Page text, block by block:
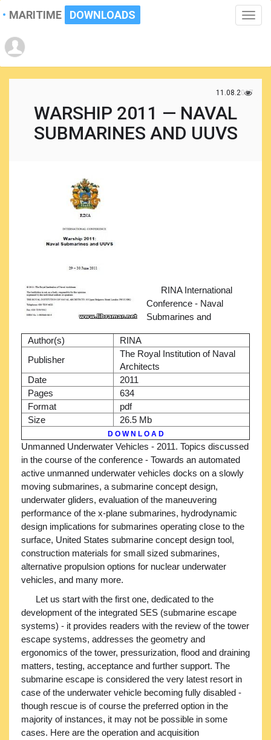
Toggle
MARITIME DOWNLOADS
11.08.2017
WARSHIP 2011 — NAVAL
SUBMARINES AND UUVS
Author(s)
RINA
Publisher
The Royal Institution of Naval
Architects
Date
2011
Pages
634
Format
pdf
Size
26.5 Mb
D O W N L O A D
RINA International
Conference - Naval
Submarines and
Unmanned Underwater Vehicles - 2011. Topics discussed
in the course of the conference - Towards an automated
active unmanned underwater vehicles docks on a slowly
moving submarines, a submarine concept design,
underwater gliders, evaluation of the maneuvering
performance of the x-plane submarines, hydrodynamic
design implications for submarines operating close to the
surface, United States submarine concept design tool,
construction materials for small sized submarines,
alternative propulsion options for nuclear underwater
vehicles, and many more.
Let us start with the first one, dedicated to the
development of the integrated SES (submarine escape
systems) - it provides readers with the review of the tower
escape systems, addresses the geometry and
ergonomics of the tower, pressurization, flood and draining
matters, testing, acceptance and further support. The
submarine escape is considered the very latest resort in
case of the underwater vehicle becoming fully disabled -
though rescue is of course the preferred option in the
majority of instances, it may not be possible in some
cases. Here are the operation and acquisition